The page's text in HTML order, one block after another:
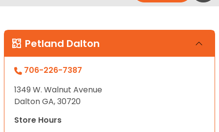
Petland Dalton
706-226-7387
1349 W. Walnut Avenue
Dalton GA, 30720
Store Hours